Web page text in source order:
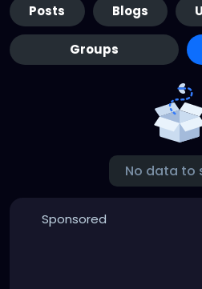
Posts Blogs
Groups
No data to
Sponsored